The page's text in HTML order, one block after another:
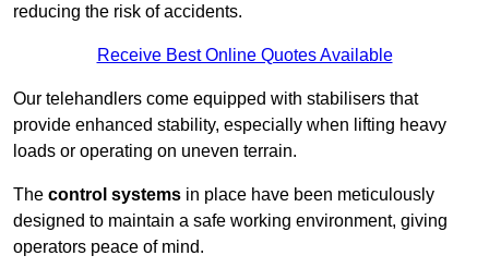
reducing the risk of accidents.
Receive Best Online Quotes Available
Our telehandlers come equipped with stabilisers that
provide enhanced stability, especially when lifting heavy
loads or operating on uneven terrain.
The control systems in place have been meticulously
designed to maintain a safe working environment, giving
operators peace of mind.